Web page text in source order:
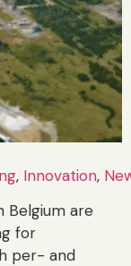
, Innovation,
Belgium are
for
per- and